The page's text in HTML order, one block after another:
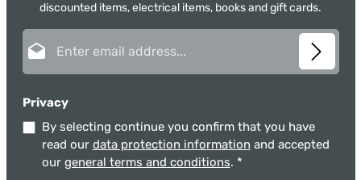
discounted items, electrical items, books and gift cards.
Privacy
By selecting continue you confirm that you have
read our data protection information and accepted
our general terms and conditions. *